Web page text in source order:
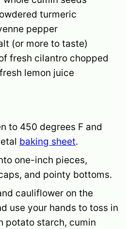
turmeric
pepper
(or more to taste)
fresh cilantro chopped
lemon juice
to 450 degrees F and
baking sheet.
one-inch pieces,
and pointy bottoms.
cauliflower on the
use your hands to toss in
potato starch, cumin